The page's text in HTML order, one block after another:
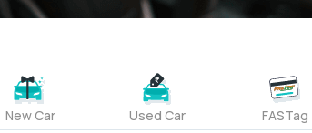
New Car Used Car FASTag